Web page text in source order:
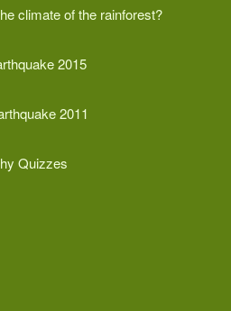
climate of the rainforest?
2015
2011
Quizzes